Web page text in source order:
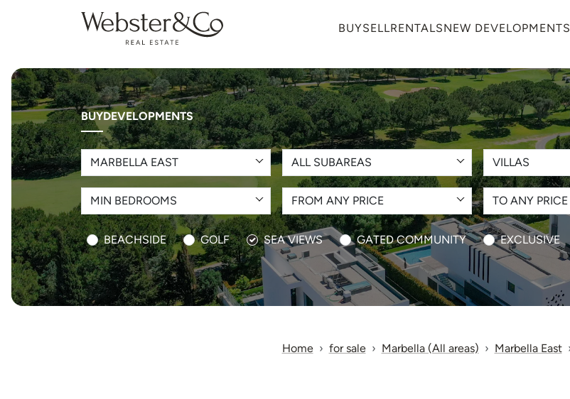
BUYSELLRENTALSNEW DEVELOPMENTS
BUYDEVELOPMENTS
MARBELLA EAST ALL SUBAREAS VILLAS
MIN BEDROOMS FROM ANY PRICE TO ANY PRICE
BEACHSIDE GOLF SEA VIEWS GATED COMMUNITY EXCLUSIVE
Home for sale Marbella (All areas) Marbella East